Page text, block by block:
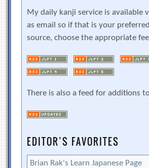
My daily kanji service is available
as email so if that is your
source, choose the appropriate
There is also a feed for additions
EDITOR’S FAVORITES
Brian Rak's Learn Japanese Page